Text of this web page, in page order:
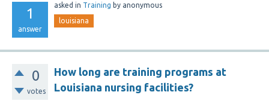
1
answer
asked in Training by anonymous
louisiana
0
votes
How long are training programs at
Louisiana nursing facilities?